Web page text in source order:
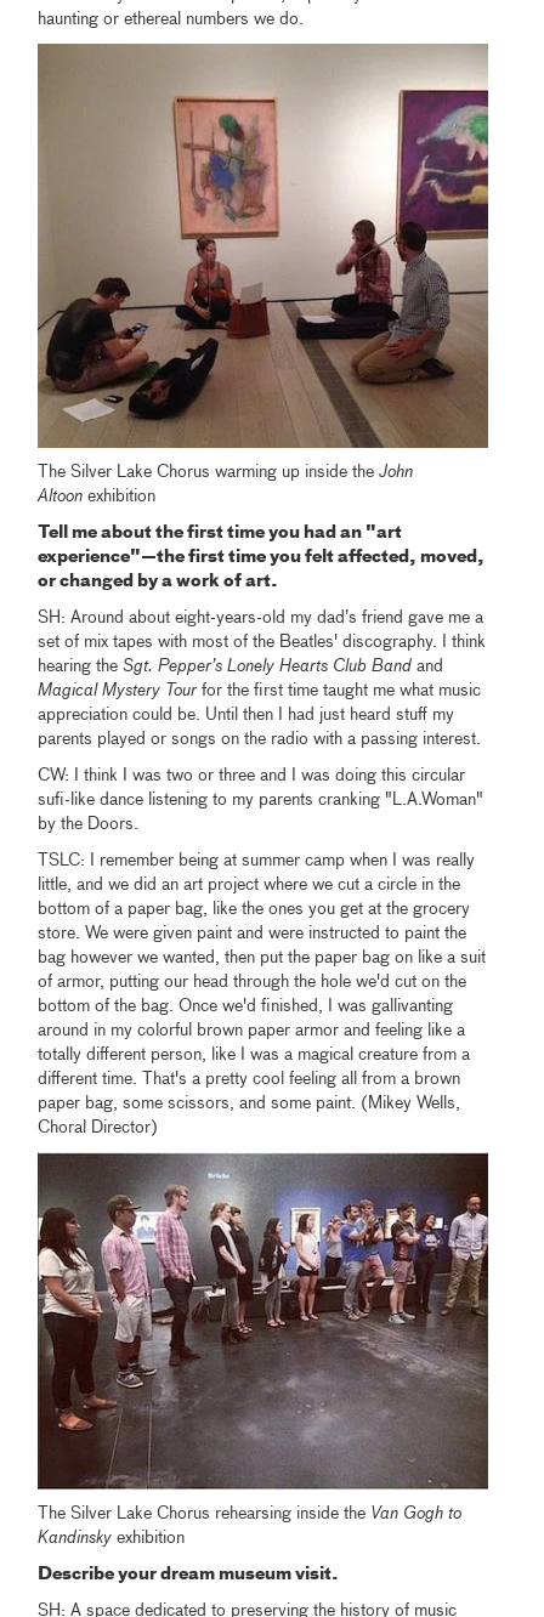
haunting or ethereal numbers we do.
The Silver Lake Chorus warming up inside theJohn
Altoonexhibition
Tell me about the first time you had an "art
experience"—the first time you felt affected, moved,
or changed by a work of art.
SH: Around about eight-years-old my dad’s friend gave me a
set of mix tapes with most of the Beatles' discography. I think
hearing theSgt. Pepper’s Lonely Hearts Club Band and
Magical Mystery Tourfor the first time taught me what music
appreciation could be. Until then I had just heard stuff my
parents played or songs on the radio with a passing interest.
CW: I think I was two or three and I was doing this circular
sufi-like dance listening to my parents cranking "L.A.Woman"
by the Doors.
TSLC: I remember being at summer camp when I was really
little, and we did an art project where we cut a circle in the
bottom of a paper bag, like the ones you get at the grocery
store. We were given paint and were instructed to paint the
bag however we wanted, then put the paper bag on like a suit
of armor, putting our head through the hole we'd cut on the
bottom of the bag. Once we'd finished, I was gallivanting
around in my colorful brown paper armor and feeling like a
totally different person, like I was a magical creature from a
different time. That's a pretty cool feeling all from a brown
paper bag, some scissors, and some paint. (Mikey Wells,
Choral Director)
The Silver Lake Chorus rehearsing inside the Van Gogh to
Kandinsky exhibition
Describe your dream museum visit.
SH: A space dedicated to preserving the history of music